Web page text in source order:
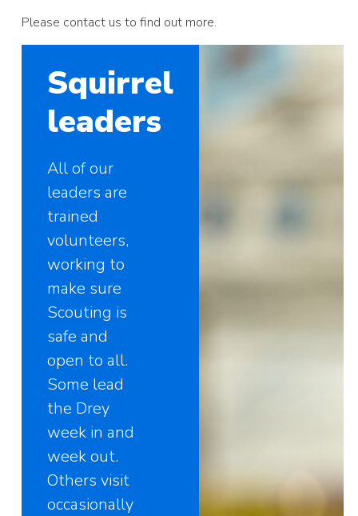
Please contact us to find out more.
Squirrel
leaders
All of our
leaders are
trained
volunteers,
working to
make sure
Scouting is
safe and
open to all.
Some lead
the Drey
week in and
week out.
Others visit
occasionally